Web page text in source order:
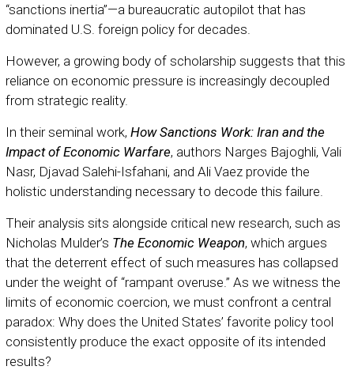
“sanctions inertia”—a bureaucratic autopilot that has
dominated U.S. foreign policy for decades.
However, a growing body of scholarship suggests that this
reliance on economic pressure is increasingly decoupled
from strategic reality.
In their seminal work, How Sanctions Work: Iran and the
Impact of Economic Warfare, authors Narges Bajoghli, Vali
Nasr, Djavad Salehi-Isfahani, and Ali Vaez provide the
holistic understanding necessary to decode this failure.
Their analysis sits alongside critical new research, such as
Nicholas Mulder’s The Economic Weapon, which argues
that the deterrent effect of such measures has collapsed
under the weight of “rampant overuse.” As we witness the
limits of economic coercion, we must confront a central
paradox: Why does the United States’ favorite policy tool
consistently produce the exact opposite of its intended
results?